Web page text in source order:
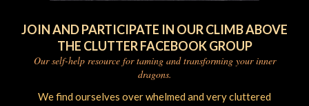
JOIN AND PARTICIPATE IN OUR CLIMB ABOVE
THE CLUTTER FACEBOOK GROUP
Our self-help resource for taming and transforming your inner
dragons.
We find ourselves over whelmed and very cluttered